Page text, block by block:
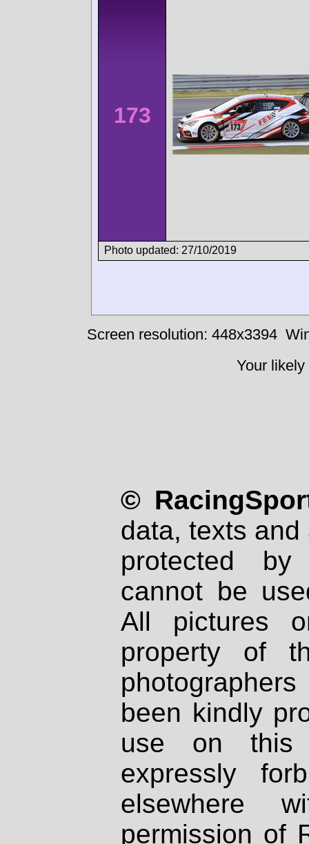
173
Photo updated: 27/10/2019
Screen resolution: 448x3394
Your
©
data, texts
protected
cannot be
All pictures
property of
been kindly
use on
expressly
elsewhere
permission of